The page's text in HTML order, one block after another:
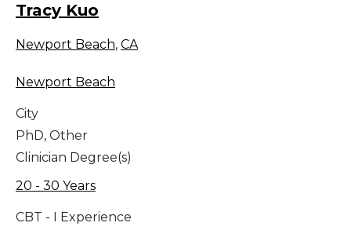
Tracy Kuo
Newport Beach, CA
Newport Beach
City
PhD, Other
Clinician Degree(s)
20 - 30 Years
CBT - I Experience